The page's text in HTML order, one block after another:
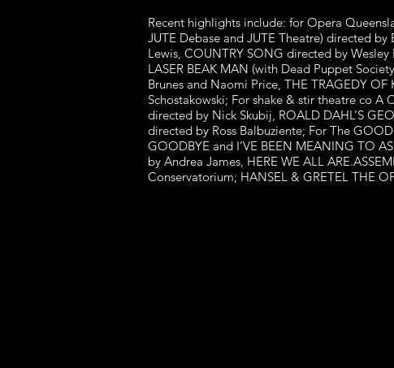
Recent highlights include: for Opera
JUTE Debase and JUTE Theatre) directed
Lewis, COUNTRY SONG directed by
LASER BEAK MAN (with Dead Puppet
Brunes and Naomi Price, THE TRAGEDY
Schostakowski; For shake & stir theatre co A
directed by Nick Skubij, ROALD DAHL’S
directed by Ross Balbuziente; For The
GOODBYE and I’VE BEEN MEANING TO
by Andrea James, HERE WE ALL
Conservatorium; HANSEL & GRETEL THE